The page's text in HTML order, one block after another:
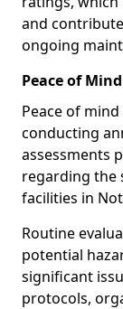
and
ongoing
Peace of Mind
Peace of
conducting
assessments
regarding the
facilities in
Routine
potential
significant
protocols,